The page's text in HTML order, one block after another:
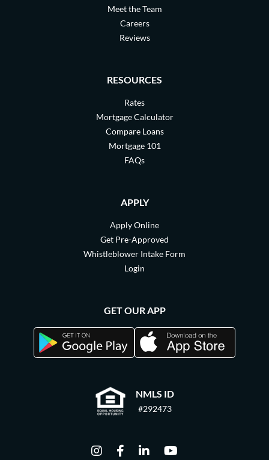
NMLS ID
#292473
Meet the Team
Careers
Reviews
RESOURCES
Rates
Mortgage Calculator
Compare Loans
Mortgage 101
FAQs
APPLY
Apply Online
Get Pre-Approved
Whistleblower Intake Form
Login
GET OUR APP